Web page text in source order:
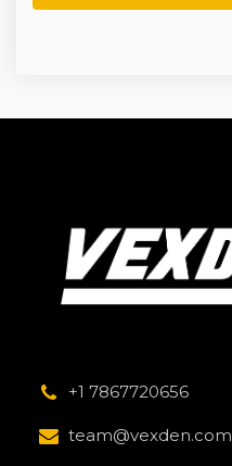
+1 7867720656
team@vexden.com